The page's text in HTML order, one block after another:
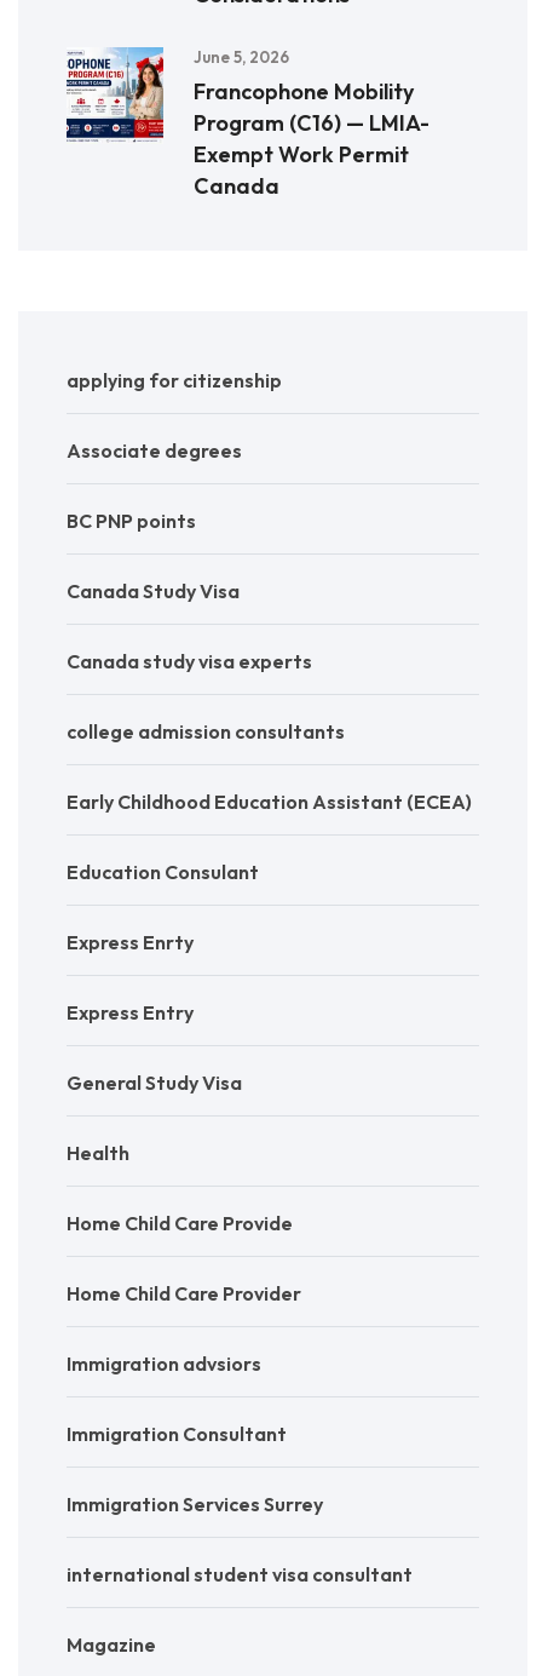
June 5, 2026
Francophone Mobility
Program (C16) — LMIA-
Exempt Work Permit
Canada
applying for citizenship
Associate degrees
BC PNP points
Canada Study Visa
Canada study visa experts
college admission consultants
Early Childhood Education Assistant (ECEA)
Education Consulant
Express Enrty
Express Entry
General Study Visa
Health
Home Child Care Provide
Home Child Care Provider
Immigration advsiors
Immigration Consultant
Immigration Services Surrey
international student visa consultant
Magazine